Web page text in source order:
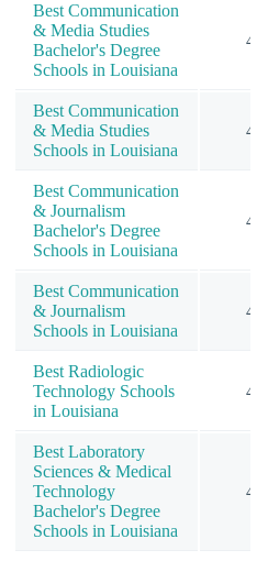
Best Communication
& Media Studies
Bachelor's Degree
Schools in Louisiana
4
Best Communication
& Media Studies
Schools in Louisiana
4
Best Communication
& Journalism
Bachelor's Degree
Schools in Louisiana
4
Best Communication
& Journalism
Schools in Louisiana
4
Best Radiologic
Technology Schools
in Louisiana
4
Best Laboratory
Sciences & Medical
Technology
Bachelor's Degree
Schools in Louisiana
4